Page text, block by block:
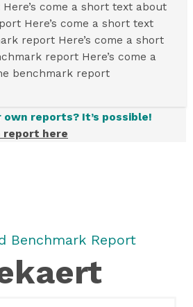
come a short text about
Here’s come a short text
report Here’s come a short
report Here’s come a
benchmark report
reports? It’s possible!
report here
Benchmark Report